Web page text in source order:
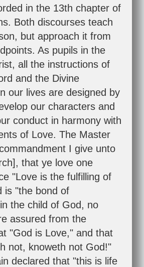
in the 13th chapter of
Both discourses teach
but approach it from
As pupils in the
all the instructions of
and the Divine
our lives are designed by
our characters and
conduct in harmony with
of Love. The Master
I give unto
that ye love one
"Love is the fulfilling of
is "the bond of
the child of God, no
assured from the
"God is Love," and that
not, knoweth not God!"
declared that "this is life